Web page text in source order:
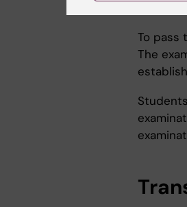
To pass
The